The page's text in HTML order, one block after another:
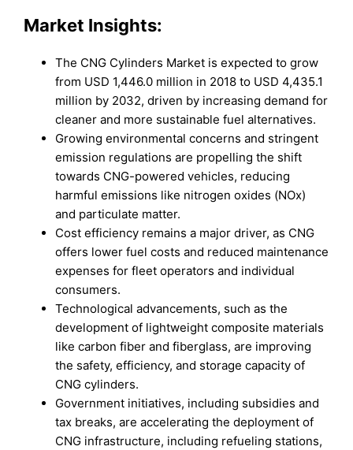
Market Insights:
The CNG Cylinders Market is expected to grow
from USD 1,446.0 million in 2018 to USD 4,435.1
million by 2032, driven by increasing demand for
cleaner and more sustainable fuel alternatives.
Growing environmental concerns and stringent
emission regulations are propelling the shift
towards CNG-powered vehicles, reducing
harmful emissions like nitrogen oxides (NOx)
and particulate matter.
Cost efficiency remains a major driver, as CNG
offers lower fuel costs and reduced maintenance
expenses for fleet operators and individual
consumers.
Technological advancements, such as the
development of lightweight composite materials
like carbon fiber and fiberglass, are improving
the safety, efficiency, and storage capacity of
CNG cylinders.
Government initiatives, including subsidies and
tax breaks, are accelerating the deployment of
CNG infrastructure, including refueling stations,